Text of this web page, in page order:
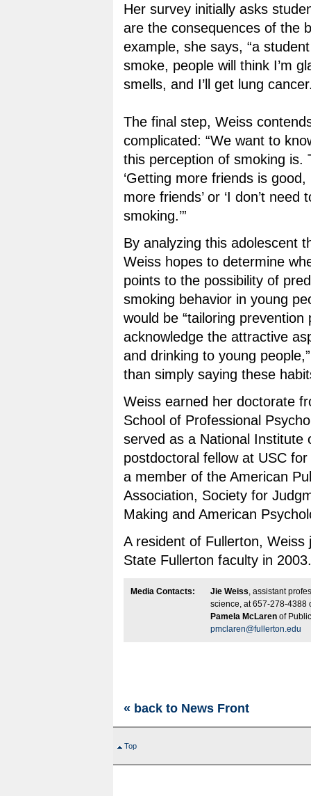
Her survey initially asks
are the consequences of the
example, she says, “a
smoke, people will think I’m
smells, and I’ll get lung
The final step, Weiss
complicated: “We want to
this perception of smoking is.
‘Getting more friends is good,
more friends’ or ‘I don’t
smoking.’”
By analyzing this adolescent
Weiss hopes to determine
points to the possibility of
smoking behavior in young
would be “tailoring prevention
acknowledge the attractive
and drinking to young
than simply saying these
Weiss earned her doctorate
School of Professional
served as a National Institute
postdoctoral fellow at USC
a member of the American
Association, Society for
Making and American
A resident of Fullerton, Weiss
State Fullerton faculty in 2003.
Media Contacts: Jie Weiss, assistant
science, at 657-278-4388
Pamela McLaren of
pmclaren@fullerton.edu
« back to News Front
Top